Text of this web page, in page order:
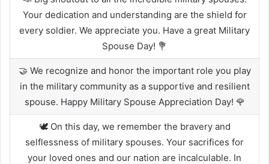
Your dedication and understanding are the shield for
every soldier. We appreciate you. Have a great Military
Spouse Day! 💐
🤝 We recognize and honor the important role you play
in the military community as a supportive and resilient
spouse. Happy Military Spouse Appreciation Day! 🌹
🕊️ On this day, we remember the bravery and
selflessness of military spouses. Your sacrifices for
your loved ones and our nation are incalculable. In